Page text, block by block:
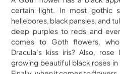
certain light. In most gothic
hellebores, black pansies, and
deep purples to reds and
comes to Goth flowers,
Dracula’s kiss iris? Also,
growing beautiful black roses